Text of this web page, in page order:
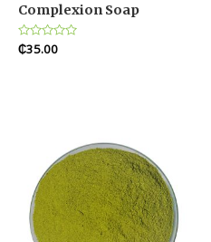
Complexion Soap
Rated
0
₵35.00